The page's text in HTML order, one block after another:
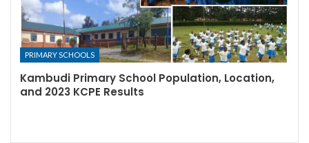
PRIMARY SCHOOLS
Kambudi Primary School Population, Location,
and 2023 KCPE Results